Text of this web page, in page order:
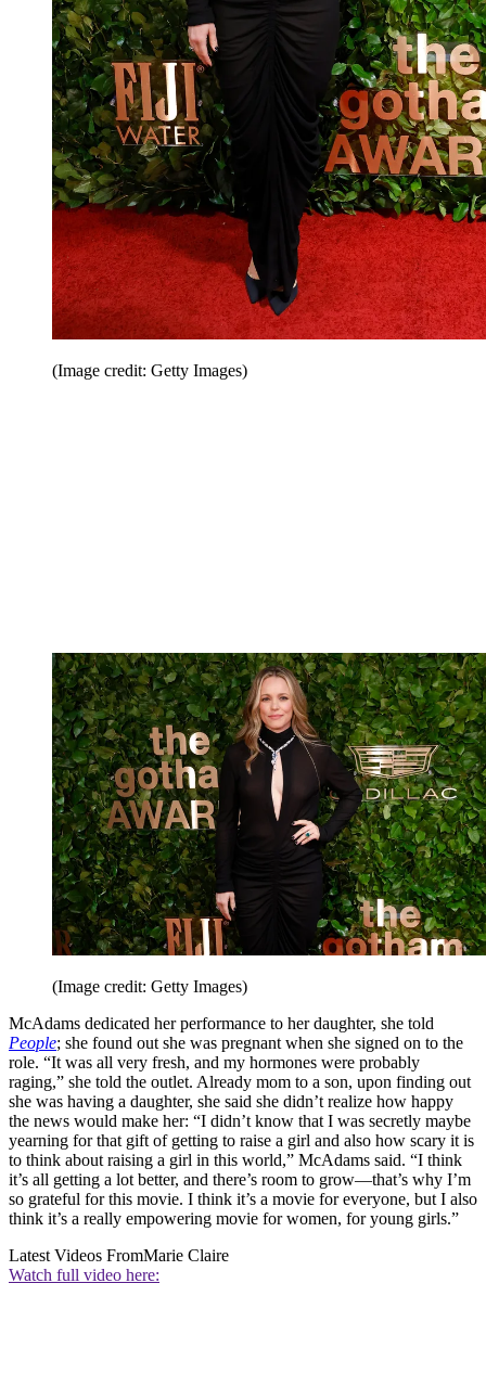
(Image credit: Getty Images)
(Image credit: Getty Images)
McAdams dedicated her performance to her daughter, she told
People; she found out she was pregnant when she signed on to the
role. “It was all very fresh, and my hormones were probably
raging,” she told the outlet. Already mom to a son, upon finding out
she was having a daughter, she said she didn’t realize how happy
the news would make her: “I didn’t know that I was secretly maybe
yearning for that gift of getting to raise a girl and also how scary it is
to think about raising a girl in this world,” McAdams said. “I think
it’s all getting a lot better, and there’s room to grow—that’s why I’m
so grateful for this movie. I think it’s a movie for everyone, but I also
think it’s a really empowering movie for women, for young girls.”
Latest Videos FromMarie Claire
Watch full video here: